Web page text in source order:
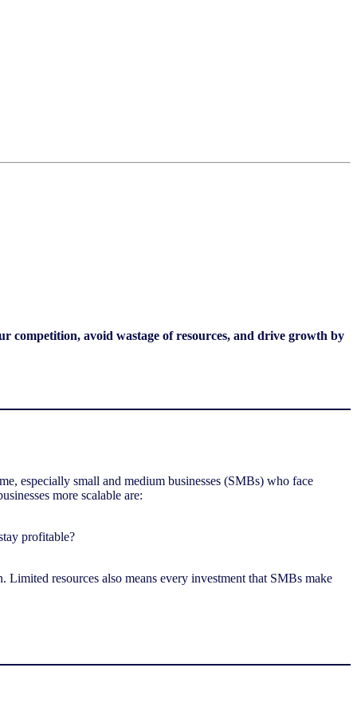
competition, avoid wastage of resources, and drive growth by
especially small and medium businesses (SMBs) who face
more scalable are:
profitable?
resources also means every investment that SMBs make